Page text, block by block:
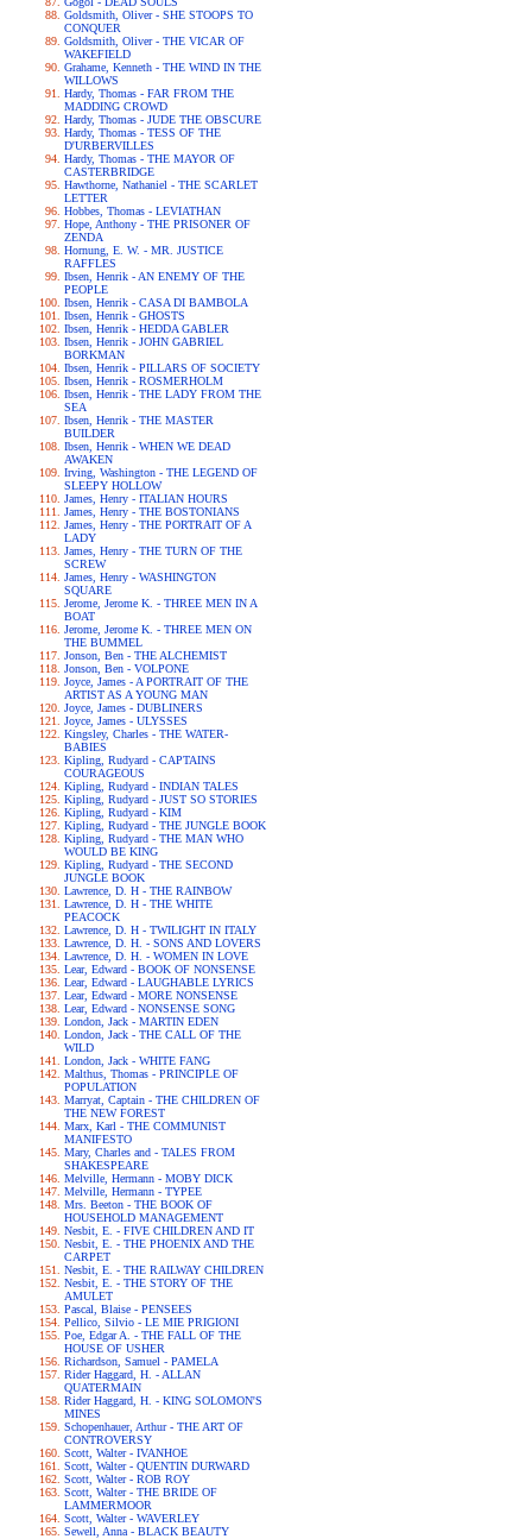
Goldsmith, Oliver - SHE STOOPS TO
CONQUER
Goldsmith, Oliver - THE VICAR OF
WAKEFIELD
Grahame, Kenneth - THE WIND IN THE
WILLOWS
Hardy, Thomas - FAR FROM THE
MADDING CROWD
Hardy, Thomas - JUDE THE OBSCURE
Hardy, Thomas - TESS OF THE
D'URBERVILLES
Hardy, Thomas - THE MAYOR OF
CASTERBRIDGE
Hawthorne, Nathaniel - THE SCARLET
LETTER
Hobbes, Thomas - LEVIATHAN
Hope, Anthony - THE PRISONER OF
ZENDA
Hornung, E. W. - MR. JUSTICE
RAFFLES
Ibsen, Henrik - AN ENEMY OF THE
PEOPLE
Ibsen, Henrik - CASA DI BAMBOLA
Ibsen, Henrik - GHOSTS
Ibsen, Henrik - HEDDA GABLER
Ibsen, Henrik - JOHN GABRIEL
BORKMAN
Ibsen, Henrik - PILLARS OF SOCIETY
Ibsen, Henrik - ROSMERHOLM
Ibsen, Henrik - THE LADY FROM THE
SEA
Ibsen, Henrik - THE MASTER
BUILDER
Ibsen, Henrik - WHEN WE DEAD
AWAKEN
Irving, Washington - THE LEGEND OF
SLEEPY HOLLOW
James, Henry - ITALIAN HOURS
James, Henry - THE BOSTONIANS
James, Henry - THE PORTRAIT OF A
LADY
James, Henry - THE TURN OF THE
SCREW
James, Henry - WASHINGTON
SQUARE
Jerome, Jerome K. - THREE MEN IN A
BOAT
Jerome, Jerome K. - THREE MEN ON
THE BUMMEL
Jonson, Ben - THE ALCHEMIST
Jonson, Ben - VOLPONE
Joyce, James - A PORTRAIT OF THE
ARTIST AS A YOUNG MAN
Joyce, James - DUBLINERS
Joyce, James - ULYSSES
Kingsley, Charles - THE WATER-
BABIES
Kipling, Rudyard - CAPTAINS
COURAGEOUS
Kipling, Rudyard - INDIAN TALES
Kipling, Rudyard - JUST SO STORIES
Kipling, Rudyard - KIM
Kipling, Rudyard - THE JUNGLE BOOK
Kipling, Rudyard - THE MAN WHO
WOULD BE KING
Kipling, Rudyard - THE SECOND
JUNGLE BOOK
Lawrence, D. H - THE RAINBOW
Lawrence, D. H - THE WHITE
PEACOCK
Lawrence, D. H - TWILIGHT IN ITALY
Lawrence, D. H. - SONS AND LOVERS
Lawrence, D. H. - WOMEN IN LOVE
Lear, Edward - BOOK OF NONSENSE
Lear, Edward - LAUGHABLE LYRICS
Lear, Edward - MORE NONSENSE
Lear, Edward - NONSENSE SONG
London, Jack - MARTIN EDEN
London, Jack - THE CALL OF THE
WILD
London, Jack - WHITE FANG
Malthus, Thomas - PRINCIPLE OF
POPULATION
Marryat, Captain - THE CHILDREN OF
THE NEW FOREST
Marx, Karl - THE COMMUNIST
MANIFESTO
Mary, Charles and - TALES FROM
SHAKESPEARE
Melville, Hermann - MOBY DICK
Melville, Hermann - TYPEE
Mrs. Beeton - THE BOOK OF
HOUSEHOLD MANAGEMENT
Nesbit, E. - FIVE CHILDREN AND IT
Nesbit, E. - THE PHOENIX AND THE
CARPET
Nesbit, E. - THE RAILWAY CHILDREN
Nesbit, E. - THE STORY OF THE
AMULET
Pascal, Blaise - PENSEES
Pellico, Silvio - LE MIE PRIGIONI
Poe, Edgar A. - THE FALL OF THE
HOUSE OF USHER
Richardson, Samuel - PAMELA
Rider Haggard, H. - ALLAN
QUATERMAIN
Rider Haggard, H. - KING SOLOMON'S
MINES
Schopenhauer, Arthur - THE ART OF
CONTROVERSY
Scott, Walter - IVANHOE
Scott, Walter - QUENTIN DURWARD
Scott, Walter - ROB ROY
Scott, Walter - THE BRIDE OF
LAMMERMOOR
Scott, Walter - WAVERLEY
Sewell, Anna - BLACK BEAUTY